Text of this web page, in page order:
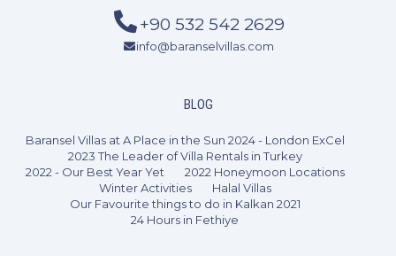
+90 532 542 2629
info@baranselvillas.com
BLOG
Baransel Villas at A Place in the Sun 2024 - London ExCel
2023 The Leader of Villa Rentals in Turkey
2022 - Our Best Year Yet
2022 Honeymoon Locations
Winter Activities
Halal Villas
Our Favourite things to do in Kalkan 2021
24 Hours in Fethiye